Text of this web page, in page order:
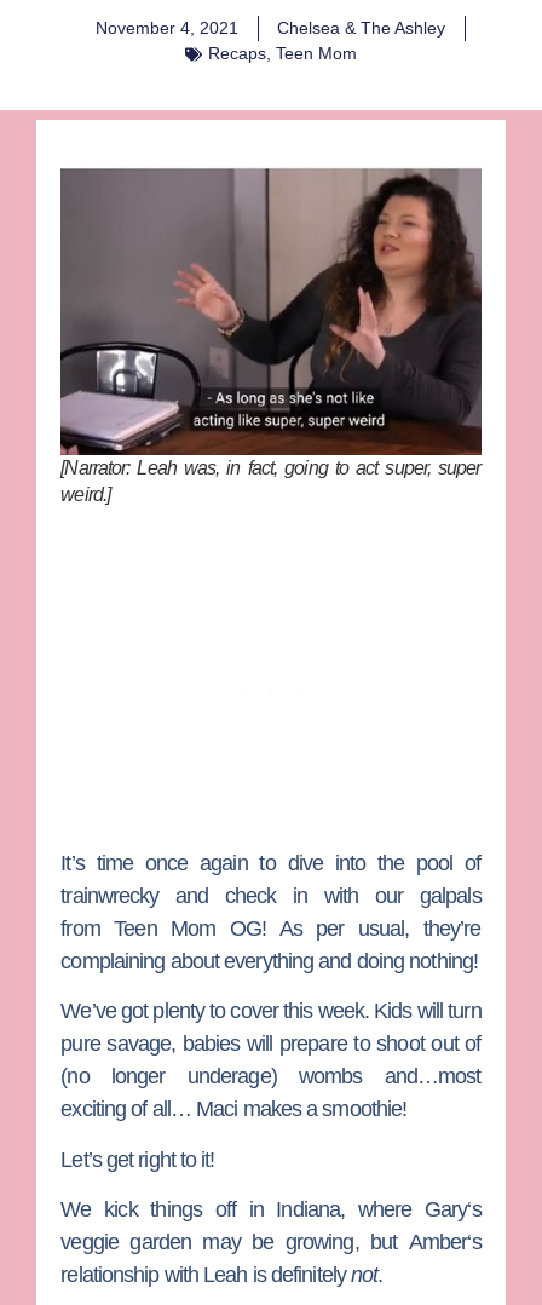
November 4, 2021
Chelsea & The Ashley
Recaps, Teen Mom
[Narrator: Leah was, in fact, going to act super, super
weird.]
It’s time once again to dive into the pool of
trainwrecky and check in with our galpals
fromTeen Mom OG! As per usual, they’re
complaining about everything and doing nothing!
We’ve got plenty to cover this week. Kids will turn
pure savage, babies will prepare to shoot out of
(no longer underage) wombs and…most
exciting of all… Maci makes a smoothie!
Let’s get right to it!
We kick things off in Indiana, where Gary‘s
veggie garden may be growing, but Amber‘s
relationship with Leah is definitelynot.